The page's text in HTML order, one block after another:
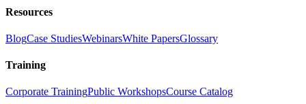
Resources
BlogCase StudiesWebinarsWhite PapersGlossary
Training
Corporate TrainingPublic WorkshopsCourse Catalog